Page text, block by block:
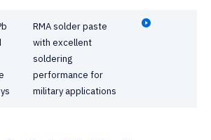
RMA solder paste
with excellent
soldering
performance for
military applications